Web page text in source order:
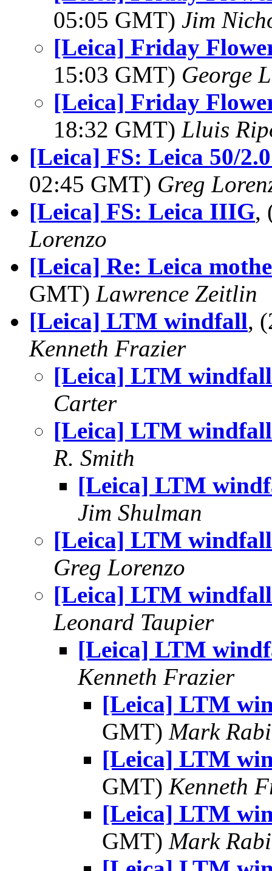
05:05 GMT) Jim
[Leica] Friday
15:03 GMT) George
[Leica] Friday
18:32 GMT) Lluis
[Leica] FS: Leica 50/
02:45 GMT) Greg
[Leica] FS: Leica IIIG,
Lorenzo
[Leica] Re: Leica
GMT) Lawrence Zeitlin
[Leica] LTM windfall,
Kenneth Frazier
[Leica] LTM windfall
Carter
[Leica] LTM windfall
R. Smith
[Leica] LTM
Jim Shulman
[Leica] LTM windfall
Greg Lorenzo
[Leica] LTM windfall
Leonard Taupier
[Leica] LTM
Kenneth Frazier
[Leica] LTM
GMT) Mark
[Leica] LTM
GMT) Kenneth
[Leica] LTM
GMT) Mark